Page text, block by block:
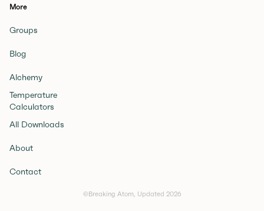
More
Groups
Blog
Alchemy
Temperature
Calculators
All Downloads
About
Contact
©Breaking Atom, Updated 2026